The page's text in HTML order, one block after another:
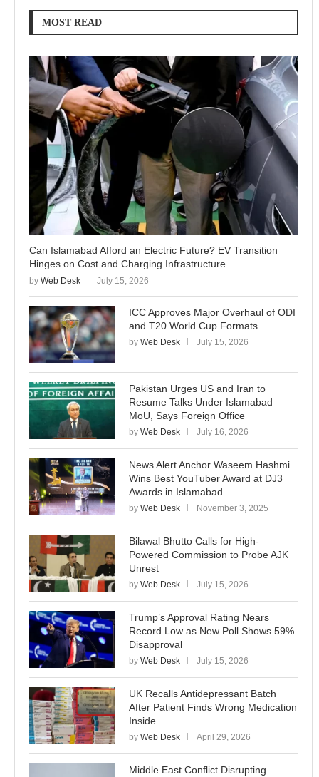
MOST READ
Can Islamabad Afford an Electric Future? EV Transition
Hinges on Cost and Charging Infrastructure
by Web Desk July 15, 2026
ICC Approves Major Overhaul of ODI
and T20 World Cup Formats
by Web Desk July 15, 2026
Pakistan Urges US and Iran to
Resume Talks Under Islamabad
MoU, Says Foreign Office
by Web Desk July 16, 2026
News Alert Anchor Waseem Hashmi
Wins Best YouTuber Award at DJ3
Awards in Islamabad
by Web Desk November 3, 2025
Bilawal Bhutto Calls for High-
Powered Commission to Probe AJK
Unrest
by Web Desk July 15, 2026
Trump’s Approval Rating Nears
Record Low as New Poll Shows 59%
Disapproval
by Web Desk July 15, 2026
UK Recalls Antidepressant Batch
After Patient Finds Wrong Medication
Inside
by Web Desk April 29, 2026
Middle East Conflict Disrupting